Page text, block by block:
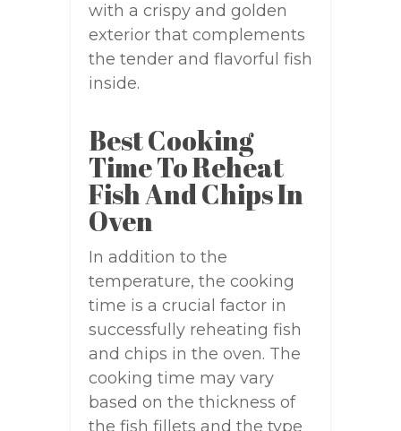
with a crispy and golden
exterior that complements
the tender and flavorful fish
inside.
Best Cooking
Time To Reheat
Fish And Chips In
Oven
In addition to the
temperature, the cooking
time is a crucial factor in
successfully reheating fish
and chips in the oven. The
cooking time may vary
based on the thickness of
the fish fillets and the type